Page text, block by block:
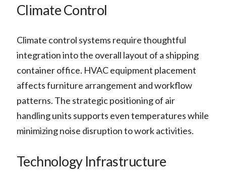
Climate Control
Climate control systems require thoughtful
integration into the overall layout of a shipping
container office. HVAC equipment placement
affects furniture arrangement and workflow
patterns. The strategic positioning of air
handling units supports even temperatures while
minimizing noise disruption to work activities.
Technology Infrastructure